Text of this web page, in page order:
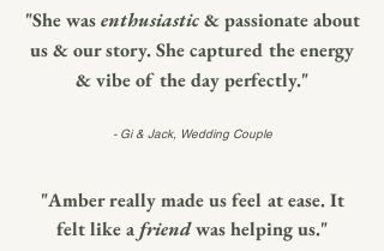
"She wasenthusiastic& passionate about
us & our story. She captured the energy
& vibe of the day perfectly."
- Gi & Jack, Wedding Couple
"Amber really made us feel at ease. It
felt like a friendwas helping us."